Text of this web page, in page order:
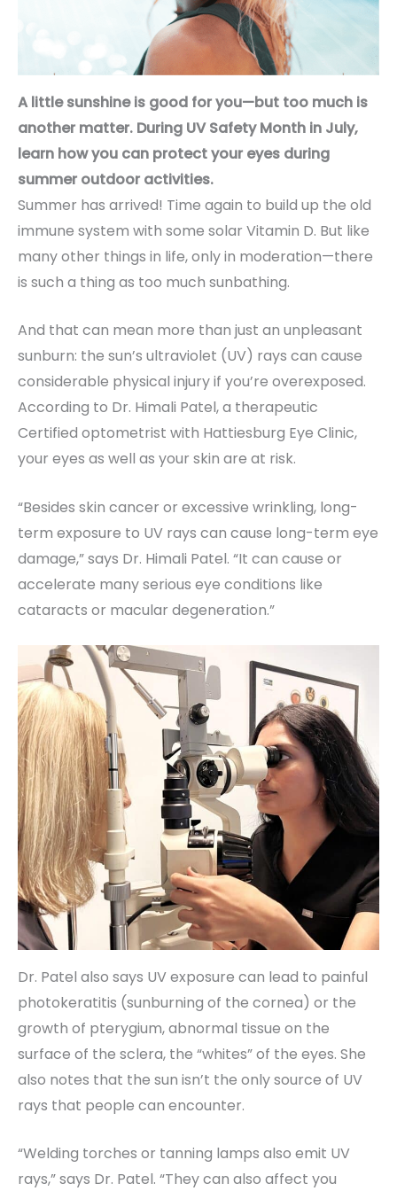
A little sunshine is good for you—but too much is
another matter. During UV Safety Month in July,
learn how you can protect your eyes during
summer outdoor activities.
Summer has arrived! Time again to build up the old
immune system with some solar Vitamin D. But like
many other things in life, only in moderation—there
is such a thing as too much sunbathing.
And that can mean more than just an unpleasant
sunburn: the sun’s ultraviolet (UV) rays can cause
considerable physical injury if you’re overexposed.
According to Dr. Himali Patel, a therapeutic
Certified optometrist with Hattiesburg Eye Clinic,
your eyes as well as your skin are at risk.
“Besides skin cancer or excessive wrinkling, long-
term exposure to UV rays can cause long-term eye
damage,” says Dr. Himali Patel. “It can cause or
accelerate many serious eye conditions like
cataracts or macular degeneration.”
Dr. Patel also says UV exposure can lead to painful
photokeratitis (sunburning of the cornea) or the
growth of pterygium, abnormal tissue on the
surface of the sclera, the “whites” of the eyes. She
also notes that the sun isn’t the only source of UV
rays that people can encounter.
“Welding torches or tanning lamps also emit UV
rays,” says Dr. Patel. “They can also affect you